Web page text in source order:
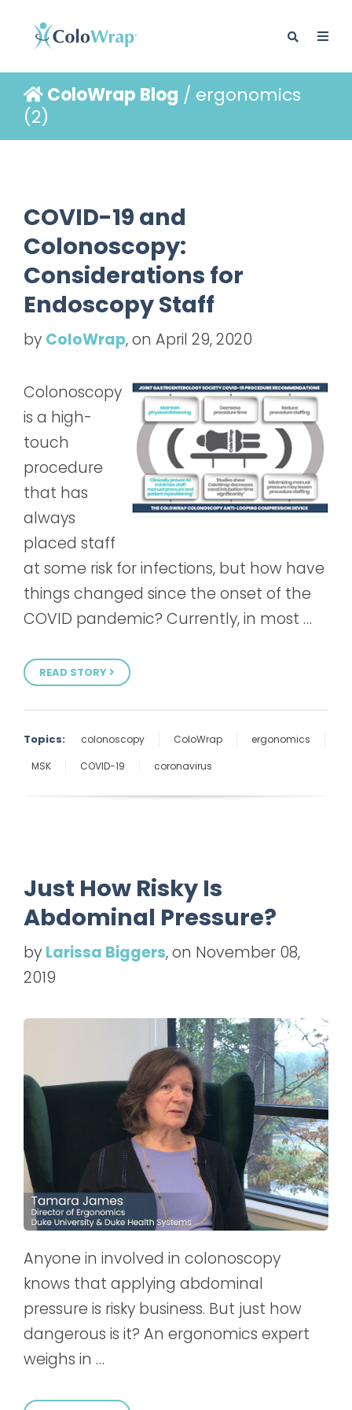
BLOG
ColoWrap Blog / ergonomics
(2)
COVID-19 and
Colonoscopy:
Considerations for
Endoscopy Staff
by ColoWrap, on April 29, 2020
Colonoscopy
is a high-
touch
procedure
that has
always
placed staff
at some risk for infections, but how have
things changed since the onset of the
COVID pandemic? Currently, in most …
READ STORY
Topics: colonoscopy ColoWrap
ergonomics
MSK
COVID-19 coronavirus
Just How Risky Is
Abdominal Pressure?
by Larissa Biggers, on November 08,
2019
Anyone in involved in colonoscopy
knows that applying abdominal
pressure is risky business. But just how
dangerous is it? An ergonomics expert
weighs in …